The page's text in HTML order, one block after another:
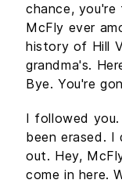
chance, you're
McFly ever
history of Hill
grandma's.
Bye. You're
I followed
been erased.
out. Hey,
come in here.